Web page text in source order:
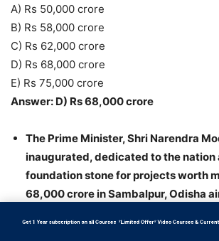
A) Rs 50,000 crore
B) Rs 58,000 crore
C) Rs 62,000 crore
D) Rs 68,000 crore
E) Rs 75,000 crore
Answer: D) Rs 68,000 crore
The Prime Minister, Shri Narendra
inaugurated, dedicated to the nation
foundation stone for projects worth
68,000 crore in Sambalpur, Odisha
Get 1 Year subscription on all Courses  *Limited Offer* Video Courses &